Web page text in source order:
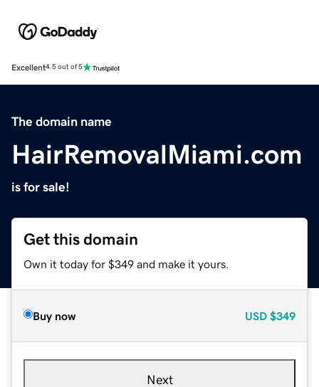
Excellent4.5 out of 5
The domain name
HairRemovalMiami.com
is for sale!
Get this domain
Own it today for $349 and make it yours.
Buy now USD $349
Next